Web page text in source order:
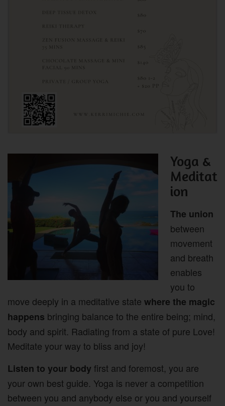
Yoga &
Meditat
ion
The union
between
movement
and breath
enables
you to
move deeply in a meditative state where the magic
happens bringing balance to the entire being; mind,
body and spirit. Radiating from a state of pure Love!
Meditate your way to bliss and joy!
Listen to your body first and foremost, you are
your own best guide. Yoga is never a competition
between you and anybody else or you and yourself